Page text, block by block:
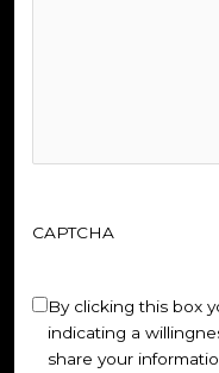
CAPTCHA
Untitled(Required)
By clicking this box
indicating a
share your